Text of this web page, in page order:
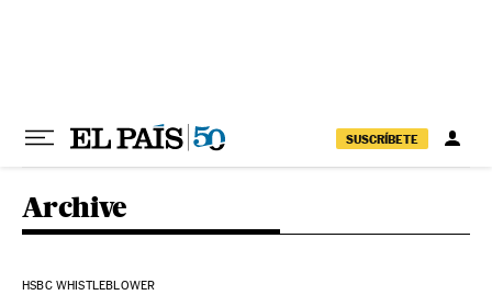
SUSCRÍBETE
Archive
HSBC WHISTLEBLOWER